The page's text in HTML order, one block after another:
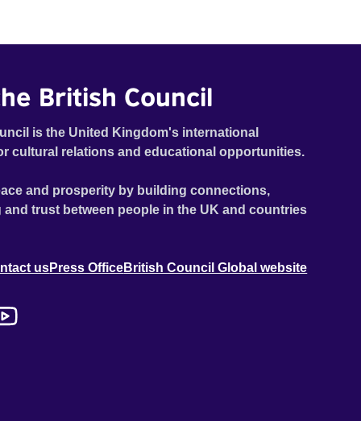
British Council
is the United Kingdom's international
cultural relations and educational opportunities.
and prosperity by building connections,
trust between people in the UK and countries
usPress OfficeBritish Council Global website